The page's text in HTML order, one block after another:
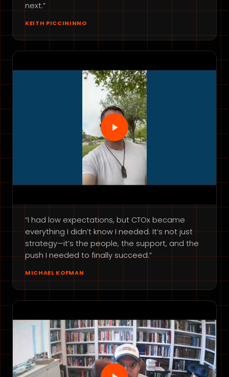
next.”
KEITH PICCININNO
“I had low expectations, but CTOx became
everything I didn’t know I needed. It’s not just
strategy—it’s the people, the support, and the
push I needed to finally succeed.”
MICHAEL KOFMAN